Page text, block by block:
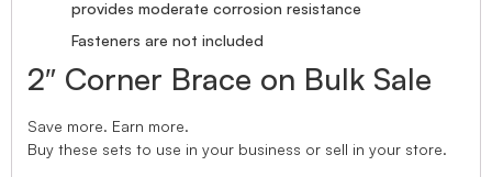
provides moderate corrosion resistance
Fasteners are not included
2″ Corner Brace on Bulk Sale
Save more. Earn more.
Buy these sets to use in your business or sell in your store.